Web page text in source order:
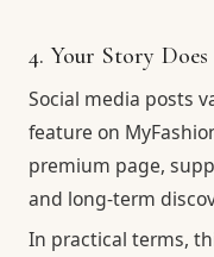
4. Your Story
Social media posts
feature on
premium page,
and long-term
In practical terms,